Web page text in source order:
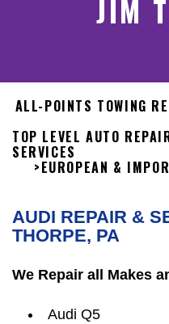
JIM
ALL-POINTS TOWING
TOP LEVEL AUTO
SERVICES
>EUROPEAN &
AUDI REPAIR &
THORPE, PA
We Repair all Makes
Audi Q5